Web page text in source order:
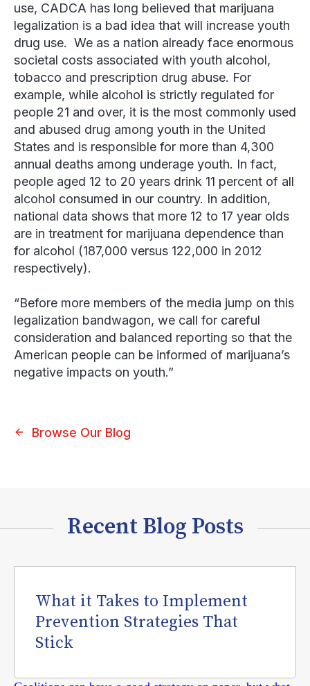
use, CADCA has long believed that marijuana
legalization is a bad idea that will increase youth
drug use. We as a nation already face enormous
societal costs associated with youth alcohol,
tobacco and prescription drug abuse. For
example, while alcohol is strictly regulated for
people 21 and over, it is the most commonly used
and abused drug among youth in the United
States and is responsible for more than 4,300
annual deaths among underage youth. In fact,
people aged 12 to 20 years drink 11 percent of all
alcohol consumed in our country. In addition,
national data shows that more 12 to 17 year olds
are in treatment for marijuana dependence than
for alcohol (187,000 versus 122,000 in 2012
respectively).
“Before more members of the media jump on this
legalization bandwagon, we call for careful
consideration and balanced reporting so that the
American people can be informed of marijuana’s
negative impacts on youth.”
Browse Our Blog
Recent Blog Posts
What it Takes to Implement
Prevention Strategies That
Stick